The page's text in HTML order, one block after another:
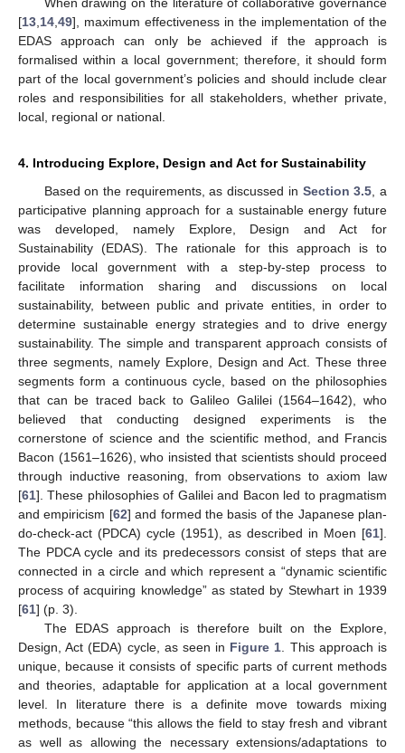
[13 14 49], maximum effectiveness in the implementation of the
EDAS approach can only be achieved if the approach is
formalised within a local government; therefore, it should form
part of the local government’s policies and should include clear
roles and responsibilities for all stakeholders, whether private,
local, regional or national.
4. Introducing Explore, Design and Act for Sustainability
Based on the requirements, as discussed in Section 3.5 , a
participative planning approach for a sustainable energy future
was developed, namely Explore, Design and Act for
Sustainability (EDAS). The rationale for this approach is to
provide local government with a step-by-step process to
facilitate information sharing and discussions on local
sustainability, between public and private entities, in order to
determine sustainable energy strategies and to drive energy
sustainability. The simple and transparent approach consists of
three segments, namely Explore, Design and Act. These three
segments form a continuous cycle, based on the philosophies
that can be traced back to Galileo Galilei (1564–1642), who
believed that conducting designed experiments is the
cornerstone of science and the scientific method, and Francis
Bacon (1561–1626), who insisted that scientists should proceed
through inductive reasoning, from observations to axiom law
[61]. These philosophies of Galilei and Bacon led to pragmatism
and empiricism [62] and formed the basis of the Japanese plan-
do-check-act (PDCA) cycle (1951), as described in Moen [61].
The PDCA cycle and its predecessors consist of steps that are
connected in a circle and which represent a “dynamic scientific
process of acquiring knowledge” as stated by Stewhart in 1939
[61] (p. 3).
The EDAS approach is therefore built on the Explore,
Design, Act (EDA) cycle, as seen in Figure 1 . This approach is
unique, because it consists of specific parts of current methods
and theories, adaptable for application at a local government
level. In literature there is a definite move towards mixing
methods, because “this allows the field to stay fresh and vibrant
as well as allowing the necessary extensions/adaptations to